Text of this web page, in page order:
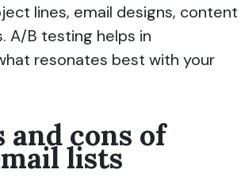
lines, email designs, content
A/B testing helps in
resonates best with your
and cons of
lists